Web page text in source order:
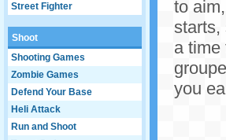
Street Fighter
Shoot
Shooting Games
Zombie Games
Defend Your Base
Heli Attack
Run and Shoot
to
starts,
a time
you